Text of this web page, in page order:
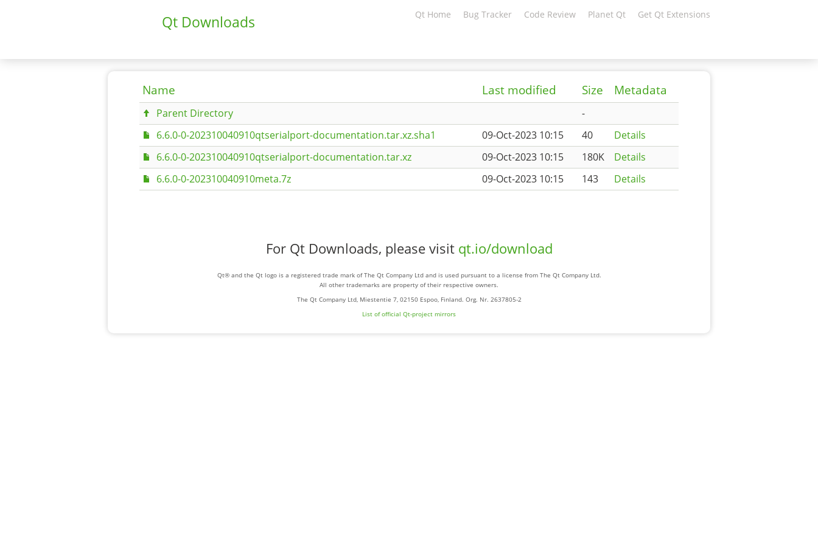
Qt Downloads Qt Home Bug Tracker Code Review Planet Qt Get Qt Extensions
Name Last modified Size Metadata
Parent Directory
-
6.6.0-0-202310040910qtserialport-documentation.tar.xz.sha1
09-Oct-2023 10:15 40
Details
6.6.0-0-202310040910qtserialport-documentation.tar.xz
09-Oct-2023 10:15 180K
Details
6.6.0-0-202310040910meta.7z
09-Oct-2023 10:15 143 Details
For Qt Downloads, please visit qt.io/download
Qt® and the Qt logo is a registered trade mark of The Qt Company Ltd and is used pursuant to a license from The Qt Company Ltd.
All other trademarks are property of their respective owners.
The Qt Company Ltd, Miestentie 7, 02150 Espoo, Finland. Org. Nr. 2637805-2
List of official Qt-project mirrors